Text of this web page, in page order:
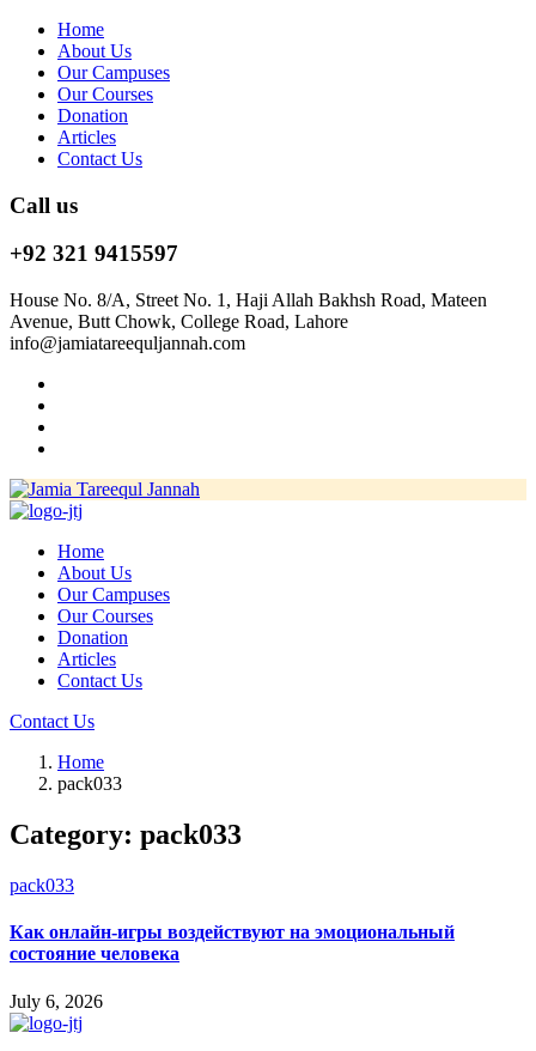
Home
About Us
Our Campuses
Our Courses
Donation
Articles
Contact Us
Call us
+92 321 9415597
House No. 8/A, Street No. 1, Haji Allah Bakhsh Road, Mateen
Avenue, Butt Chowk, College Road, Lahore
info@jamiatareequljannah.com
Home
About Us
Our Campuses
Our Courses
Donation
Articles
Contact Us
Contact Us
Home
pack033
Category: pack033
pack033
Как онлайн-игры воздействуют на эмоциональный
состояние человека
July 6, 2026